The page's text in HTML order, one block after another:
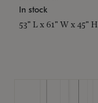
In stock
53" L x 61" W x 45" H